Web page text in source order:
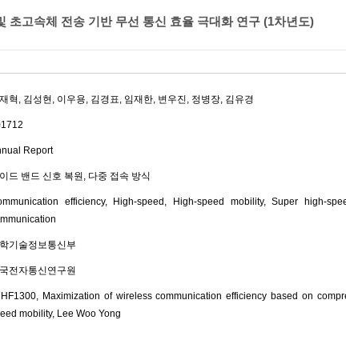
초고속체 전송 기반 무선 통신 효율 극대화 연구 (1차년도)
혁 , 김성현 , 이우용, 김경표, 임재한, 변우진, 정병장, 김유경
Report
드 밴드 신호 복원, 다중 접속 방식
efficiency, High-speed, High-speed mobility, Super high-
기술정보통신부
전자통신연구원
Maximization of wireless communication efficiency based on
mobility, Lee Woo Yong